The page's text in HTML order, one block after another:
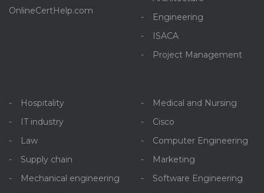
OnlineCertHelp.com
Engineering
ISACA
Project Management
Hospitality
IT industry
Law
Supply chain
Mechanical engineering
Medical and Nursing
Cisco
Computer Engineering
Marketing
Software Engineering